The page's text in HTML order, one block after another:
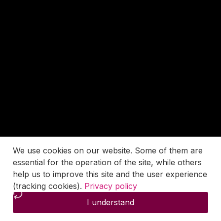
We use cookies on our website. Some of them are
essential for the operation of the site, while others
help us to improve this site and the user experience
(tracking cookies). Privacy policy
I understand